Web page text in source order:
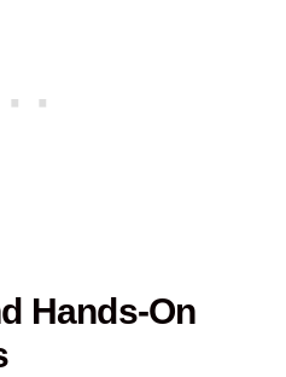
Hands-On